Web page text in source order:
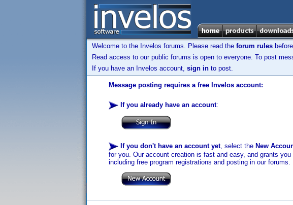
Welcome to the Invelos forums. Please read the forum rules
Read access to our public forums is open to everyone. To post
If you have an Invelos account, sign in to post.
Message posting requires a free Invelos account:
If you already have an account:
If you don't have an account yet, select the New
for you. Our account creation is fast and easy, and grants
including free program registrations and posting in our forums.